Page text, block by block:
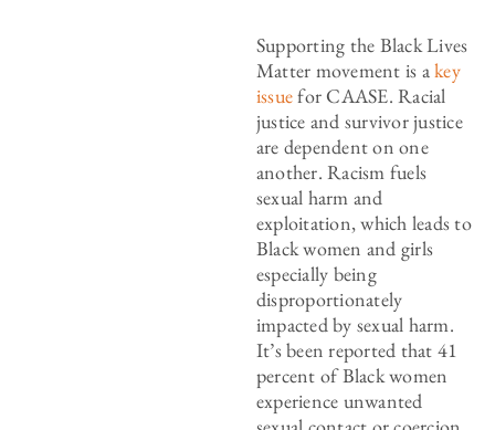
Supporting the Black Lives
Matter movement is akey
issuefor CAASE. Racial
justice and survivor justice
are dependent on one
another. Racism fuels
sexual harm and
exploitation, which leads to
Black women and girls
especially being
disproportionately
impacted by sexual harm.
It’s been reported that 41
percent of Black women
experience unwanted